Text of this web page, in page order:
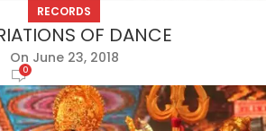
RECORDS
OF DANCE
On June 23, 2018
0